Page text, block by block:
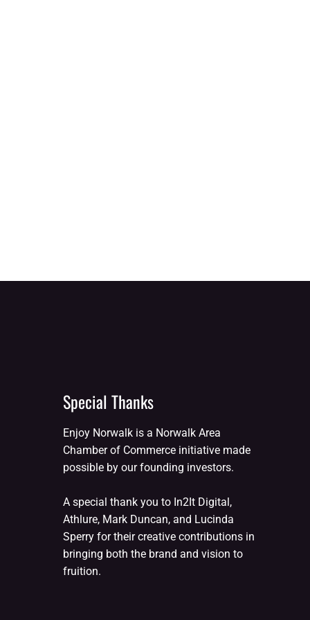
Special Thanks
Enjoy Norwalk is a Norwalk Area
Chamber of Commerce initiative made
possible by our founding investors.
A special thank you to In2It Digital,
Athlure, Mark Duncan, and Lucinda
Sperry for their creative contributions in
bringing both the brand and vision to
fruition.